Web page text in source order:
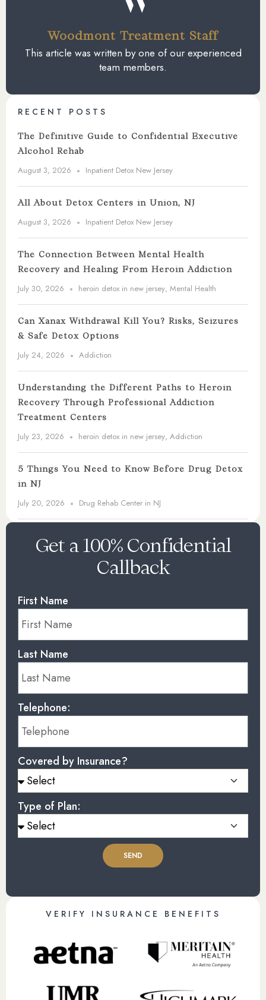
Woodmont Treatment Staff
This article was written by one of our experienced
team members.
RECENT POSTS
The Definitive Guide to Confidential Executive
Alcohol Rehab
August 3, 2026 Inpatient Detox New Jersey
All About Detox Centers in Union, NJ
August 3, 2026 Inpatient Detox New Jersey
The Connection Between Mental Health
Recovery and Healing From Heroin Addiction
July 30, 2026 heroin detox in new jersey, Mental Health
Can Xanax Withdrawal Kill You? Risks, Seizures
& Safe Detox Options
July 24, 2026 Addiction
Understanding the Different Paths to Heroin
Recovery Through Professional Addiction
Treatment Centers
July 23, 2026 heroin detox in new jersey, Addiction
5 Things You Need to Know Before Drug Detox
in NJ
July 20, 2026 Drug Rehab Center in NJ
Get a 100% Confidential
Callback
First Name
Last Name
Telephone:
Covered by Insurance?
Type of Plan:
SEND
VERIFY INSURANCE BENEFITS